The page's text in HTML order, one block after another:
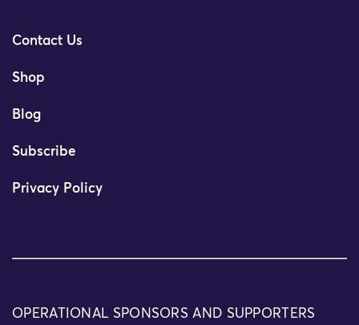
Contact Us
Shop
Blog
Subscribe
Privacy Policy
OPERATIONAL SPONSORS AND SUPPORTERS